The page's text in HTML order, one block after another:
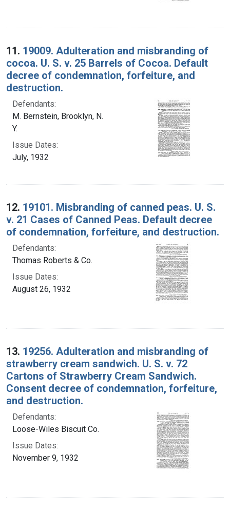
11. 19009. Adulteration and misbranding of
cocoa. U. S. v. 25 Barrels of Cocoa. Default
decree of condemnation, forfeiture, and
destruction.
Defendants:
M. Bernstein, Brooklyn, N.
Y.
Issue Dates:
July, 1932
12. 19101. Misbranding of canned peas. U. S.
v. 21 Cases of Canned Peas. Default decree
of condemnation, forfeiture, and destruction.
Defendants:
Thomas Roberts & Co.
Issue Dates:
August 26, 1932
13. 19256. Adulteration and misbranding of
strawberry cream sandwich. U. S. v. 72
Cartons of Strawberry Cream Sandwich.
Consent decree of condemnation, forfeiture,
and destruction.
Defendants:
Loose-Wiles Biscuit Co.
Issue Dates:
November 9, 1932